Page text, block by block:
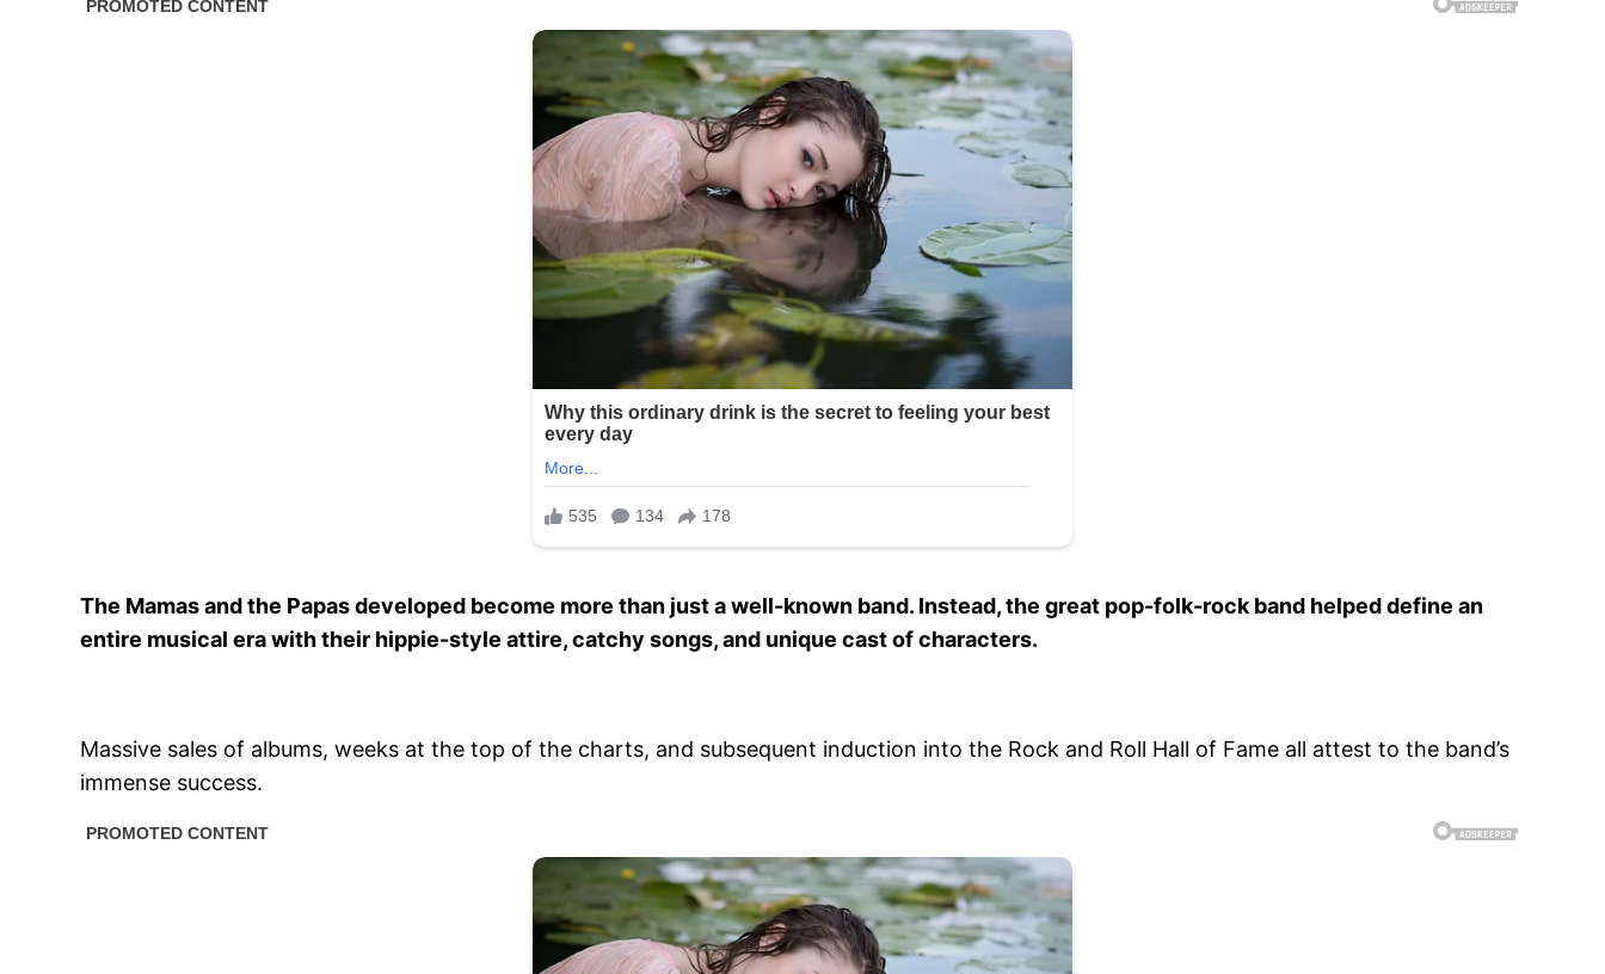
The Mamas and the Papas developed become more than just a well-known band. Instead, the great pop-folk-rock band helped define an
entire musical era with their hippie-style attire, catchy songs, and unique cast of characters.
Massive sales of albums, weeks at the top of the charts, and subsequent induction into the Rock and Roll Hall of Fame all attest to the band’s
immense success.